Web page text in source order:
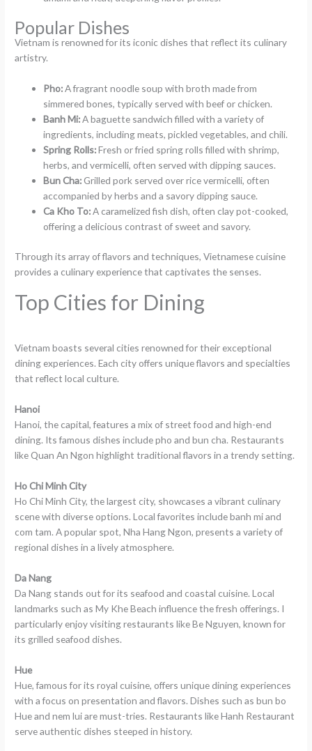
Popular Dishes
Vietnam is renowned for its iconic dishes that reflect its culinary
artistry.
Pho:A fragrant noodle soup with broth made from
simmered bones, typically served with beef or chicken.
Banh Mi:A baguette sandwich filled with a variety of
ingredients, including meats, pickled vegetables, and chili.
Spring Rolls:Fresh or fried spring rolls filled with shrimp,
herbs, and vermicelli, often served with dipping sauces.
Bun Cha: Grilled pork served over rice vermicelli, often
accompanied by herbs and a savory dipping sauce.
Ca Kho To:A caramelized fish dish, often clay pot-cooked,
offering a delicious contrast of sweet and savory.
Through its array of flavors and techniques, Vietnamese cuisine
provides a culinary experience that captivates the senses.
Top Cities for Dining
Vietnam boasts several cities renowned for their exceptional
dining experiences. Each city offers unique flavors and specialties
that reflect local culture.
Hanoi
Hanoi, the capital, features a mix of street food and high-end
dining. Its famous dishes include pho and bun cha. Restaurants
like Quan An Ngon highlight traditional flavors in a trendy setting.
Ho Chi Minh City
Ho Chi Minh City, the largest city, showcases a vibrant culinary
scene with diverse options. Local favorites include banh mi and
com tam. A popular spot, Nha Hang Ngon, presents a variety of
regional dishes in a lively atmosphere.
Da Nang
Da Nang stands out for its seafood and coastal cuisine. Local
landmarks such as My Khe Beach influence the fresh offerings. I
particularly enjoy visiting restaurants like Be Nguyen, known for
its grilled seafood dishes.
Hue
Hue, famous for its royal cuisine, offers unique dining experiences
with a focus on presentation and flavors. Dishes such as bun bo
Hue and nem lui are must-tries. Restaurants like Hanh Restaurant
serve authentic dishes steeped in history.